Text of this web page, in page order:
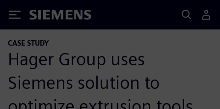
Siemens
CASE STUDY
Hager Group uses
Siemens solution to